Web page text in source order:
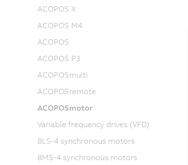
ACOPOS X
ACOPOS M4
ACOPOS
ACOPOS P3
ACOPOSmulti
ACOPOSremote
ACOPOSmotor
Variable frequency drives (VFD)
8LS-4 synchronous motors
8MS-4 synchronous motors